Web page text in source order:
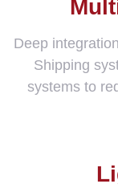
Deep
Shipping
systems to